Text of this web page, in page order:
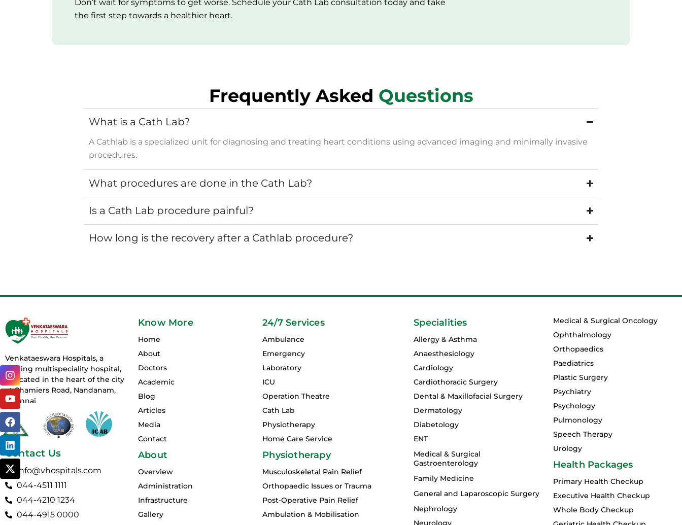
I
n
s
t
a
g
r
a
m
Y
o
u
t
u
b
e
F
a
c
e
b
o
o
k
L
i
n
k
e
d
i
n
X
-
t
w
i
t
t
e
r
Don’t wait for symptoms to get worse. Schedule your Cath Lab consultation today and take
the first step towards a healthier heart.
Frequently Asked Questions
What is a Cath Lab?
A Cathlab is a specialized unit for diagnosing and treating heart conditions using advanced imaging and minimally invasive
procedures.
What procedures are done in the Cath Lab?
Is a Cath Lab procedure painful?
How long is the recovery after a Cathlab procedure?
Venkataeswara Hospitals, a
leading multispeciality hospital,
is located in the heart of the city
at Chamiers Road, Nandanam,
Chennai
Contact Us
info@vhospitals.com
044-4511 1111
044-4210 1234
044-4915 0000
Know More
Home
About
Doctors
Academic
Blog
Articles
Media
Contact
About
Overview
Administration
Infrastructure
Gallery
24/7 Services
Ambulance
Emergency
Laboratory
ICU
Operation Theatre
Cath Lab
Physiotherapy
Home Care Service
Physiotherapy
Musculoskeletal Pain Relief
Orthopaedic Issues or Trauma
Post-Operative Pain Relief
Ambulation & Mobilisation
Specialities
Allergy & Asthma
Anaesthesiology
Cardiology
Cardiothoracic Surgery
Dental & Maxillofacial Surgery
Dermatology
Diabetology
ENT
Medical & Surgical
Gastroenterology
Family Medicine
General and Laparoscopic Surgery
Nephrology
Neurology
Medical & Surgical Oncology
Ophthalmology
Orthopaedics
Paediatrics
Plastic Surgery
Psychiatry
Psychology
Pulmonology
Speech Therapy
Urology
Health Packages
Primary Health Checkup
Executive Health Checkup
Whole Body Checkup